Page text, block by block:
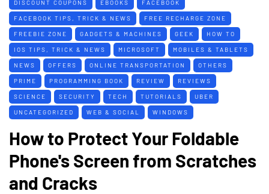
DISCOUNT COUPONS EBOOKS FACEBOOK
FACEBOOK TIPS, TRICK & NEWS FREE RECHARGE ZONE
FREEBIE ZONE GADGETS & MACHINES GEEK HOW TO
IOS TIPS, TRICK & NEWS MICROSOFT MOBILES & TABLETS
NEWS OFFERS ONLINE TRANSPORTATION OTHERS
PRIME PROGRAMMING BOOK REVIEW REVIEWS
SCIENCE SECURITY TECH TUTORIALS UBER
UNCATEGORIZED WEB & SOCIAL WINDOWS
How to Protect Your Foldable
Phone's Screen from Scratches
and Cracks